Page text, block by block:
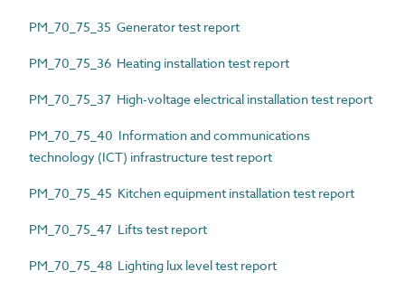
PM_70_75_35 Generator test report
PM_70_75_36 Heating installation test report
PM_70_75_37 High-voltage electrical installation test report
PM_70_75_40 Information and communications
technology (ICT) infrastructure test report
PM_70_75_45 Kitchen equipment installation test report
PM_70_75_47 Lifts test report
PM_70_75_48 Lighting lux level test report